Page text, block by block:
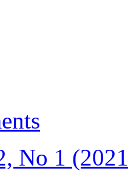
No 1